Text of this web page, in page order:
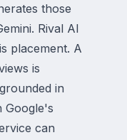
those
Rival AI
placement. A
is
in
Google's
can